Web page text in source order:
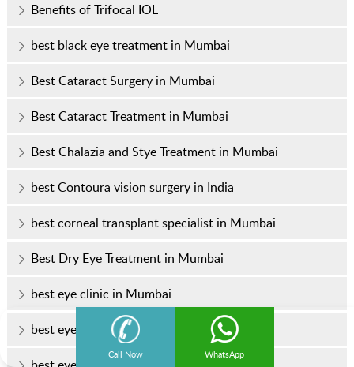
Call Now WhatsApp
Benefits of Trifocal IOL
best black eye treatment in Mumbai
Best Cataract Surgery in Mumbai
Best Cataract Treatment in Mumbai
Best Chalazia and Stye Treatment in Mumbai
best Contoura vision surgery in India
best corneal transplant specialist in Mumbai
Best Dry Eye Treatment in Mumbai
best eye clinic in Mumbai
best eye doctor